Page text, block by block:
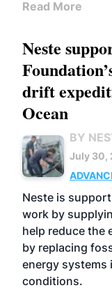
Read More
Neste
drift
Ocean
BY
July 30,
Neste is
work by
help reduce the
by replacing
energy systems
conditions.